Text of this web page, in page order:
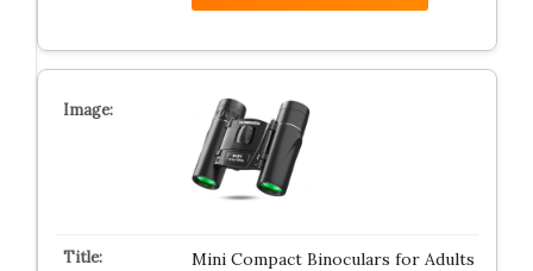
Mini Compact Binoculars for Adults